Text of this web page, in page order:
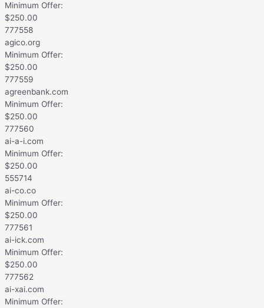
Minimum Offer:
$250.00
777558
agico.org
Minimum Offer:
$250.00
777559
agreenbank.com
Minimum Offer:
$250.00
777560
ai-a-i.com
Minimum Offer:
$250.00
555714
ai-co.co
Minimum Offer:
$250.00
777561
ai-ick.com
Minimum Offer:
$250.00
777562
ai-xai.com
Minimum Offer: